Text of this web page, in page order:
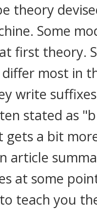
theory
Some
first theory.
most in
write
stated as
gets a bit
article
at some
teach you